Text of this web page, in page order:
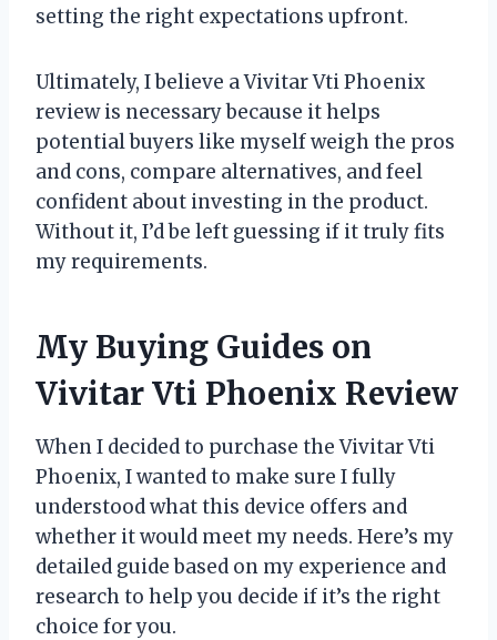
setting the right expectations upfront.
Ultimately, I believe a Vivitar Vti Phoenix
review is necessary because it helps
potential buyers like myself weigh the pros
and cons, compare alternatives, and feel
confident about investing in the product.
Without it, I’d be left guessing if it truly fits
my requirements.
My Buying Guides on
Vivitar Vti Phoenix Review
When I decided to purchase the Vivitar Vti
Phoenix, I wanted to make sure I fully
understood what this device offers and
whether it would meet my needs. Here’s my
detailed guide based on my experience and
research to help you decide if it’s the right
choice for you.